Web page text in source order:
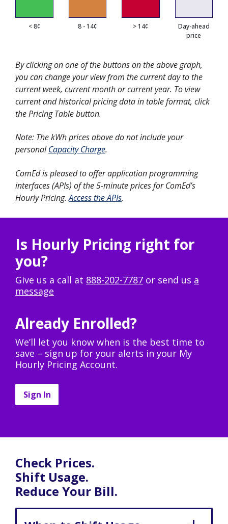
< 8¢ 8 - 14¢ > 14¢
Day-ahead
price
By clicking on one of the buttons on the above graph,
you can change your view from the current day to the
current week, current month or current year. To view
current and historical pricing data in table format, click
the Pricing Table button.
Note: The kWh prices above do not include your
personalCapacity Charge.
ComEd is pleased to offer application programming
interfaces (APIs) of the 5-minute prices for ComEd’s
Hourly Pricing.Access the APIs.
Is Hourly Pricing right for
you?
Give us a call at 888-202-7787 or send us a
message
Already Enrolled?
We’ll let you know when is the best time to
save – sign up for your alerts in your My
Hourly Pricing Account.
Sign In
Check Prices.
Shift Usage.
Reduce Your Bill.